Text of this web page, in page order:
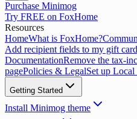
Purchase Minimog
Try FREE on FoxHome
Resources
HomeWhat is FoxHome?
Add recipient fields to my gift
DocumentationRemove the tax-
pagePolicies & LegalSet up
Getting Started
Install Minimog theme